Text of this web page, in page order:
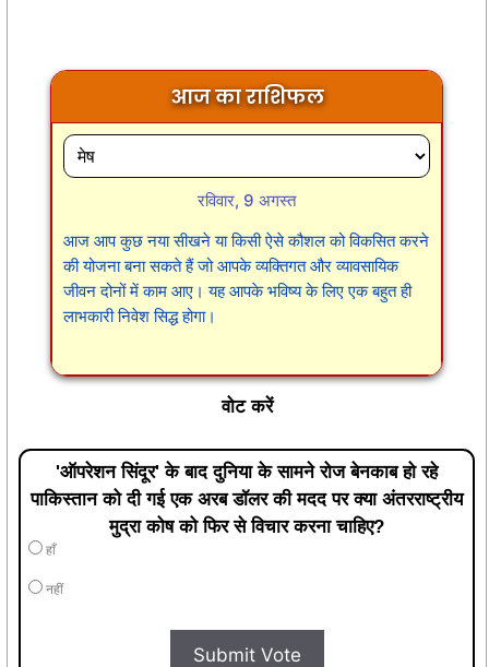
आज का राशिफल
रविवार, 9 अगस्त
आज आप कुछ नया सीखने या किसी ऐसे कौशल को विकसित करने
की योजना बना सकते हैं जो आपके व्यक्तिगत और व्यावसायिक
जीवन दोनों में काम आए। यह आपके भविष्य के लिए एक बहुत ही
लाभकारी निवेश सिद्ध होगा।
वोट करें
'ऑपरेशन सिंदूर' के बाद दुनिया के सामने रोज बेनकाब हो रहे
पाकिस्तान को दी गई एक अरब डॉलर की मदद पर क्या अंतरराष्ट्रीय
मुद्रा कोष को फिर से विचार करना चाहिए?
हाँ
नहीं
Submit Vote